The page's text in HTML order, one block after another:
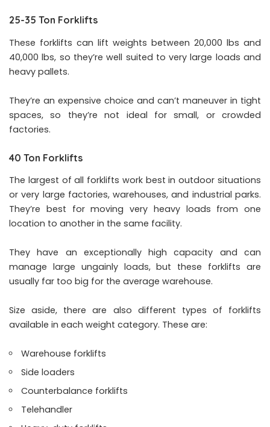
25-35 Ton Forklifts
These forklifts can lift weights between 20,000 lbs and
40,000 lbs, so they’re well suited to very large loads and
heavy pallets.
They’re an expensive choice and can’t maneuver in tight
spaces, so they’re not ideal for small, or crowded
factories.
40 Ton Forklifts
The largest of all forklifts work best in outdoor situations
or very large factories, warehouses, and industrial parks.
They’re best for moving very heavy loads from one
location to another in the same facility.
They have an exceptionally high capacity and can
manage large ungainly loads, but these forklifts are
usually far too big for the average warehouse.
Size aside, there are also different types of forklifts
available in each weight category. These are:
Warehouse forklifts
Side loaders
Counterbalance forklifts
Telehandler